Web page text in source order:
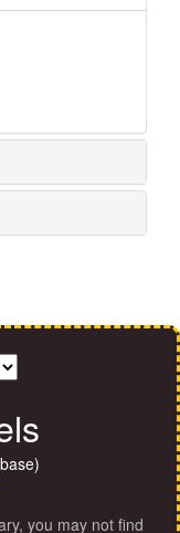
you may not find